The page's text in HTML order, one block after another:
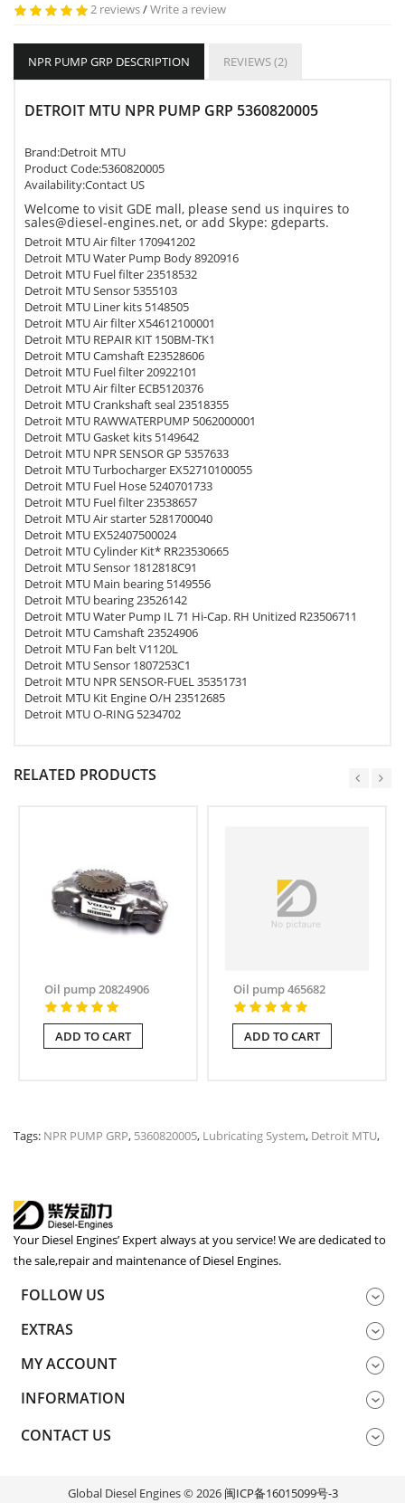
2 reviews/Write a review
NPR PUMP GRP DESCRIPTION REVIEWS (2)
DETROIT MTU NPR PUMP GRP 5360820005
Brand:Detroit MTU
Product Code:5360820005
Availability:Contact US
Welcome to visit GDE mall, please send us inquires to
sales@diesel-engines.net, or add Skype: gdeparts.
Detroit MTU Air filter 170941202
Detroit MTU Water Pump Body 8920916
Detroit MTU Fuel filter 23518532
Detroit MTU Sensor 5355103
Detroit MTU Liner kits 5148505
Detroit MTU Air filter X54612100001
Detroit MTU REPAIR KIT 150BM-TK1
Detroit MTU Camshaft E23528606
Detroit MTU Fuel filter 20922101
Detroit MTU Air filter ECB5120376
Detroit MTU Crankshaft seal 23518355
Detroit MTU RAWWATERPUMP 5062000001
Detroit MTU Gasket kits 5149642
Detroit MTU NPR SENSOR GP 5357633
Detroit MTU Turbocharger EX52710100055
Detroit MTU Fuel Hose 5240701733
Detroit MTU Fuel filter 23538657
Detroit MTU Air starter 5281700040
Detroit MTU EX52407500024
Detroit MTU Cylinder Kit* RR23530665
Detroit MTU Sensor 1812818C91
Detroit MTU Main bearing 5149556
Detroit MTU bearing 23526142
Detroit MTU Water Pump IL 71 Hi-Cap. RH Unitized R23506711
Detroit MTU Camshaft 23524906
Detroit MTU Fan belt V1120L
Detroit MTU Sensor 1807253C1
Detroit MTU NPR SENSOR-FUEL 35351731
Detroit MTU Kit Engine O/H 23512685
Detroit MTU O-RING 5234702
RELATED PRODUCTS
Oil pump 20824906
ADD TO CART
Oil pump 465682
ADD TO CART
Tags: NPR PUMP GRP, 5360820005, Lubricating System, Detroit MTU,
Your Diesel Engines’ Expert always at you service! We are dedicated to
the sale,repair and maintenance of Diesel Engines.
FOLLOW US
EXTRAS
MY ACCOUNT
INFORMATION
CONTACT US
Global Diesel Engines © 2026 闽ICP备16015099号-3